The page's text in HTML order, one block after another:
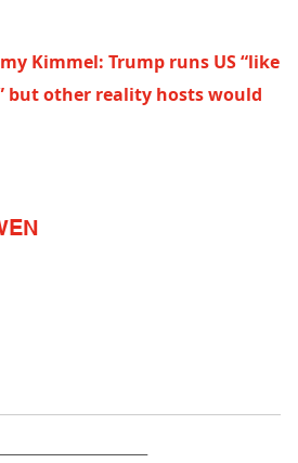
Kimmel: Trump runs US “like
but other reality hosts would